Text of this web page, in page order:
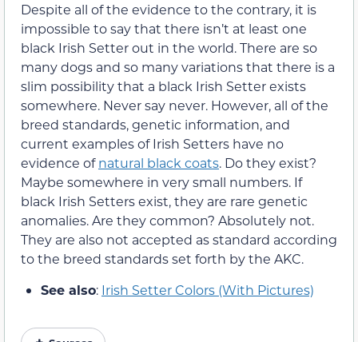
Despite all of the evidence to the contrary, it is
impossible to say that there isn’t at least one
black Irish Setter out in the world. There are so
many dogs and so many variations that there is a
slim possibility that a black Irish Setter exists
somewhere. Never say never. However, all of the
breed standards, genetic information, and
current examples of Irish Setters have no
evidence ofnatural black coats. Do they exist?
Maybe somewhere in very small numbers. If
black Irish Setters exist, they are rare genetic
anomalies. Are they common? Absolutely not.
They are also not accepted as standard according
to the breed standards set forth by the AKC.
See also: Irish Setter Colors (With Pictures)